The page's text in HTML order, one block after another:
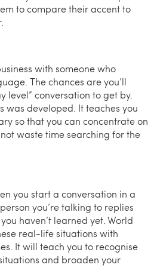
to compare their accent to
with someone who
The chances are you’ll
level” conversation to get by.
was developed. It teaches you
so that you can concentrate on
waste time searching for the
you start a conversation in a
you’re talking to replies
haven’t learned yet. World
real-life situations with
It will teach you to recognise
and broaden your